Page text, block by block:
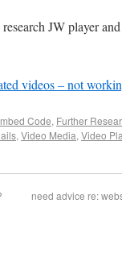
JW player
videos – not
Code, Further
, Video Media, Video
need advice re: